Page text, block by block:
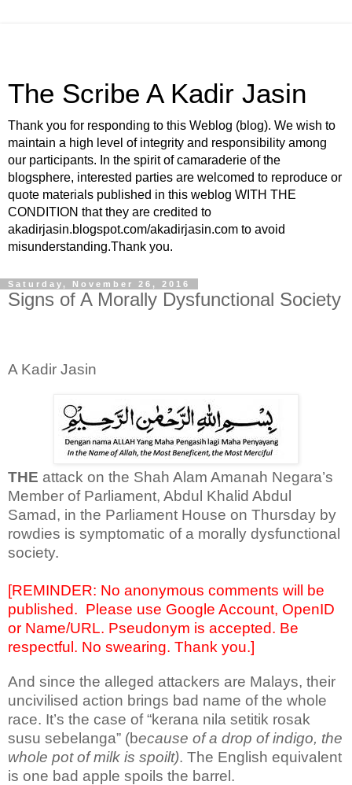
The Scribe A Kadir Jasin
Thank you for responding to this Weblog (blog). We wish to
maintain a high level of integrity and responsibility among
our participants. In the spirit of camaraderie of the
blogsphere, interested parties are welcomed to reproduce or
quote materials published in this weblog WITH THE
CONDITION that they are credited to
akadirjasin.blogspot.com/akadirjasin.com to avoid
misunderstanding.Thank you.
Saturday, November 26, 2016
Signs of A Morally Dysfunctional Society
A Kadir Jasin
THE attack on the Shah Alam Amanah Negara’s
Member of Parliament, Abdul Khalid Abdul
Samad, in the Parliament House on Thursday by
rowdies is symptomatic of a morally dysfunctional
society.
[REMINDER: No anonymous comments will be
published. Please use Google Account, OpenID
or Name/URL. Pseudonym is accepted. Be
respectful. No swearing. Thank you.]
And since the alleged attackers are Malays, their
uncivilised action brings bad name of the whole
race. It’s the case of “kerana nila setitik rosak
susu sebelanga” (because of a drop of indigo, the
whole pot of milk is spoilt). The English equivalent
is one bad apple spoils the barrel.